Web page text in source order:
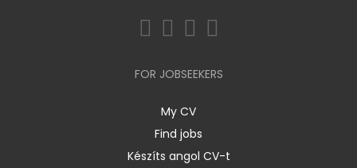
FOR JOBSEEKERS
My CV
Find jobs
Készíts angol CV-t